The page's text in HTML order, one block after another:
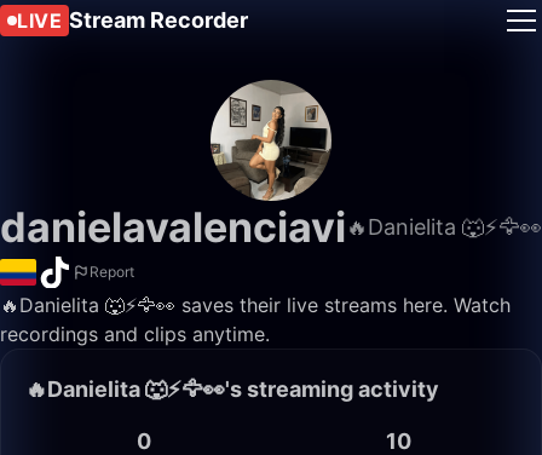
LIVE Stream Recorder
danielavalenciavi🔥Danielita 🐺⚡️🦅👀
Report
🔥Danielita 🐺⚡️🦅👀 saves their live streams here. Watch
recordings and clips anytime.
🔥Danielita 🐺⚡️🦅👀's streaming activity
0 10